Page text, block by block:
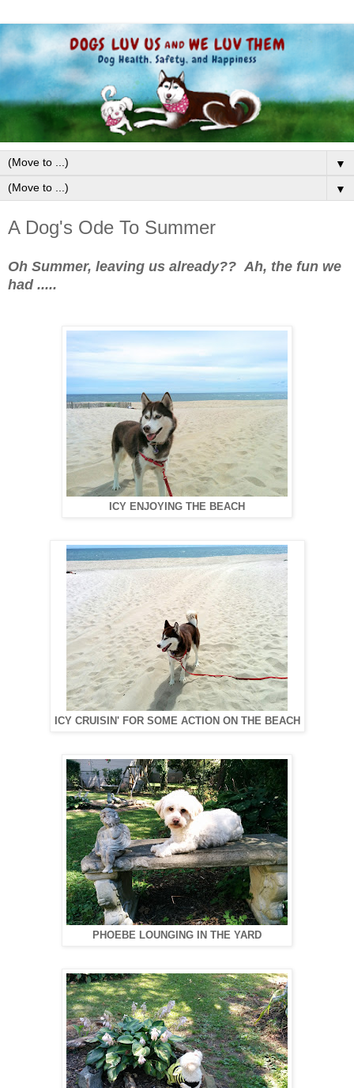
▼
▼
A Dog's Ode To Summer
Oh Summer, leaving us already?? Ah, the fun we
had .....
ICY ENJOYING THE BEACH
ICY CRUISIN' FOR SOME ACTION ON THE BEACH
PHOEBE LOUNGING IN THE YARD